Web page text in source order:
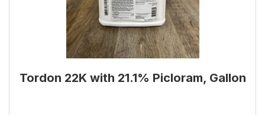
Tordon 22K with 21.1% Picloram, Gallon